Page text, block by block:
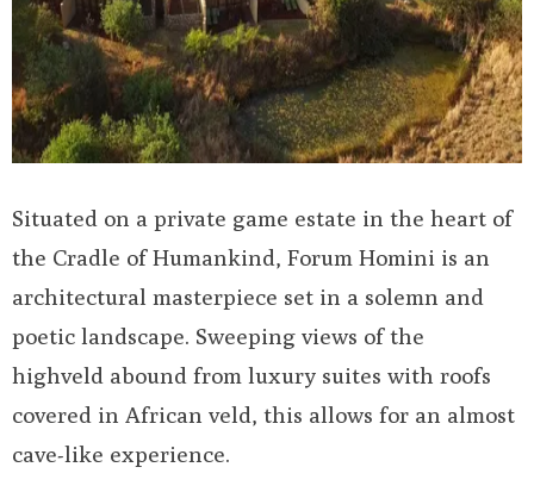
Situated on a private game estate in the heart of
the Cradle of Humankind, Forum Homini is an
architectural masterpiece set in a solemn and
poetic landscape. Sweeping views of the
highveld abound from luxury suites with roofs
covered in African veld, this allows for an almost
cave-like experience.